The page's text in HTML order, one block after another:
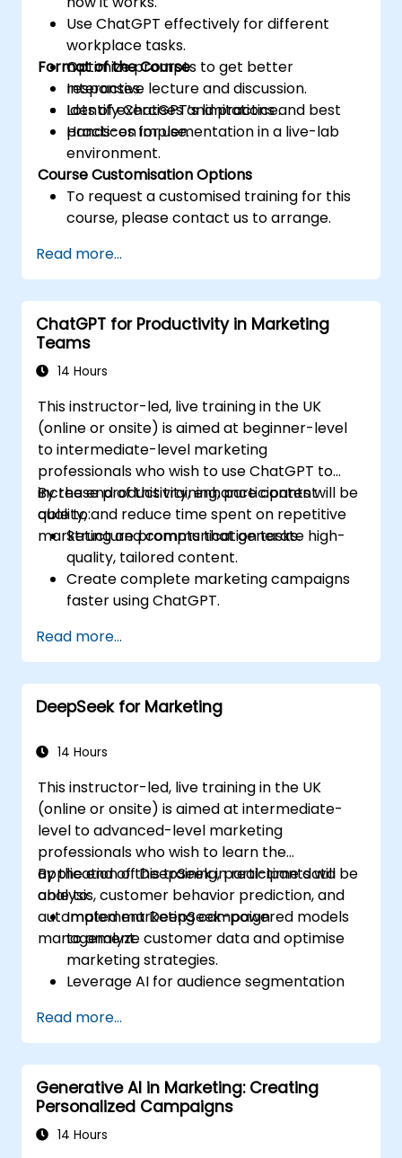
Use ChatGPT effectively for different
workplace tasks.
Optimize prompts to get better
responses.
Identify ChatGPT’s limitations and best
practices for use.
Format of the Course
Interactive lecture and discussion.
Lots of exercises and practice.
Hands-on implementation in a live-lab
environment.
Course Customisation Options
To request a customised training for this
course, please contact us to arrange.
Read more...
ChatGPT for Productivity in Marketing
Teams
14 Hours
This instructor-led, live training in the UK
(online or onsite) is aimed at beginner-level
to intermediate-level marketing
professionals who wish to use ChatGPT to
increase productivity, enhance content
quality, and reduce time spent on repetitive
marketing and communication tasks.
By the end of this training, participants will be
able to:
Structure prompts that generate high-
quality, tailored content.
Create complete marketing campaigns
faster using ChatGPT.
client communications efficiently.
Summarize financial data and generate
reports and presentations automatically.
Read more...
DeepSeek for Marketing
14 Hours
This instructor-led, live training in the UK
(online or onsite) is aimed at intermediate-
level to advanced-level marketing
professionals who wish to learn the
application of DeepSeek in real-time data
analysis, customer behavior prediction, and
automated marketing campaign
management.
By the end of this training, participants will be
able to:
Implement DeepSeek-powered models
to analyze customer data and optimise
marketing strategies.
Leverage AI for audience segmentation
Integrate DeepSeek with marketing
automation tools for campaign
management.
Apply predictive analytics to forecast
customer behavior and improve
targeting efforts.
Read more...
Generative AI in Marketing: Creating
Personalized Campaigns
14 Hours